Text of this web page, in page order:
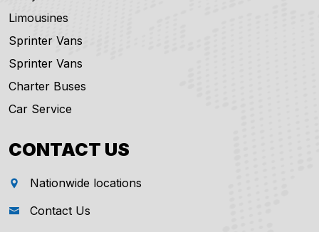
Limousines
Sprinter Vans
Sprinter Vans
Charter Buses
Car Service
CONTACT US
Nationwide locations
Contact Us